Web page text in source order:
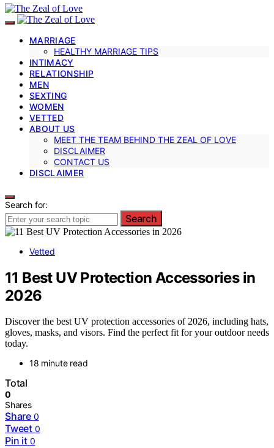
MARRIAGE
HEALTHY MARRIAGE TIPS
INTIMACY
RELATIONSHIP
MEN
SEXTING
WOMEN
VETTED
ABOUT US
MEET THE TEAM BEHIND THE ZEAL OF LOVE
DISCLAIMER
CONTACT US
DISCLAIMER
Search for:
Search
Vetted
11 Best UV Protection Accessories in
2026
Discover the best UV protection accessories of 2026, including hats,
gloves, masks, and visors. Find the perfect fit for your outdoor needs
today.
18 minute read
Total
0
Shares
Share 0
Tweet 0
Pin it 0